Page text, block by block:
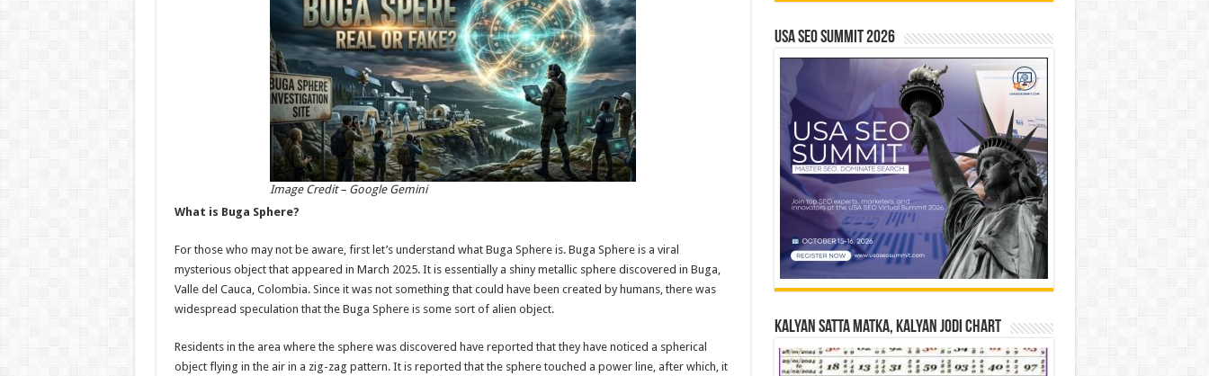
Image Credit – Google Gemini
What is Buga Sphere?
For those who may not be aware, first let’s understand what Buga Sphere is. Buga Sphere is a viral
mysterious object that appeared in March 2025. It is essentially a shiny metallic sphere discovered in Buga,
Valle del Cauca, Colombia. Since it was not something that could have been created by humans, there was
widespread speculation that the Buga Sphere is some sort of alien object.
Residents in the area where the sphere was discovered have reported that they have noticed a spherical
object flying in the air in a zig-zag pattern. It is reported that the sphere touched a power line, after which, it
USA SEO SUMMIT 2026
Kalyan Satta Matka, Kalyan Jodi Chart